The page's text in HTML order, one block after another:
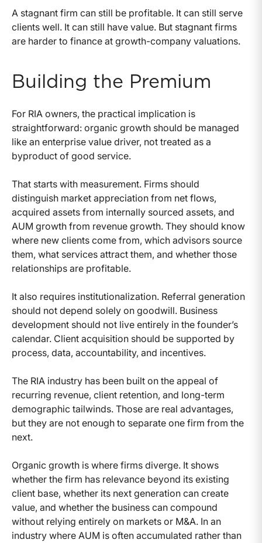
A stagnant firm can still be profitable. It can still serve
clients well. It can still have value. But stagnant firms
are harder to finance at growth-company valuations.
Building the Premium
For RIA owners, the practical implication is
straightforward: organic growth should be managed
like an enterprise value driver, not treated as a
byproduct of good service.
That starts with measurement. Firms should
distinguish market appreciation from net flows,
acquired assets from internally sourced assets, and
AUM growth from revenue growth. They should know
where new clients come from, which advisors source
them, what services attract them, and whether those
relationships are profitable.
It also requires institutionalization. Referral generation
should not depend solely on goodwill. Business
development should not live entirely in the founder’s
calendar. Client acquisition should be supported by
process, data, accountability, and incentives.
The RIA industry has been built on the appeal of
recurring revenue, client retention, and long-term
demographic tailwinds. Those are real advantages,
but they are not enough to separate one firm from the
next.
Organic growth is where firms diverge. It shows
whether the firm has relevance beyond its existing
client base, whether its next generation can create
value, and whether the business can compound
without relying entirely on markets or M&A. In an
industry where AUM is often accumulated rather than